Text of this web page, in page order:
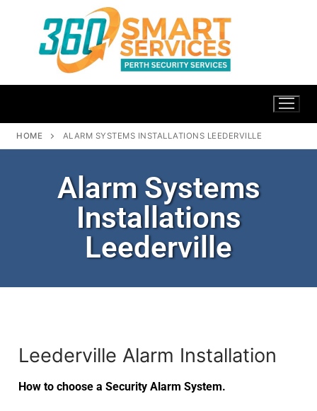
HOME ALARM SYSTEMS INSTALLATIONS LEEDERVILLE
Alarm Systems
Installations
Leederville
Leederville Alarm Installation
How to choose a Security Alarm System.